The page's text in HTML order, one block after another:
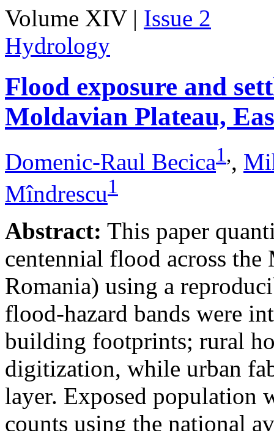
Volume XIV | Issue 2
Hydrology
Flood exposure and
Moldavian Plateau,
Domenic-Raul Becica1,,
Mîndrescu1
Abstract: This paper
centennial flood across
Romania) using a
flood-hazard bands were
building footprints; rural
digitization, while urban
layer. Exposed population
counts using the national